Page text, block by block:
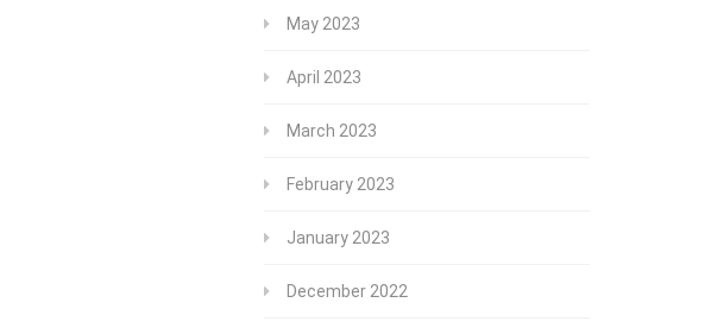
May 2023
April 2023
March 2023
February 2023
January 2023
December 2022